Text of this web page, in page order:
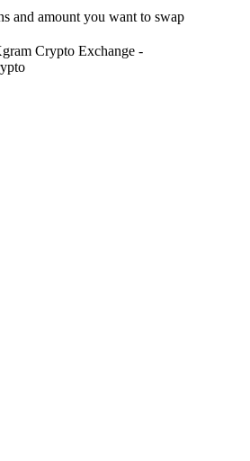
and amount you want to swap